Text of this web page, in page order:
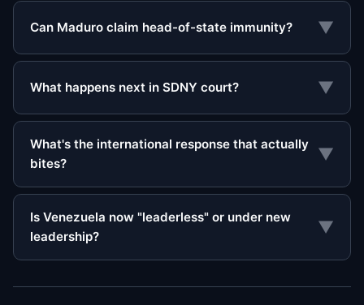
Can Maduro claim head-of-state immunity? ▼
What happens next in SDNY court? ▼
What's the international response that actually
bites?
▼
Is Venezuela now "leaderless" or under new
leadership?
▼